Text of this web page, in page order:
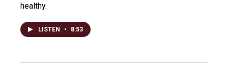
healthy.
LISTEN • 8:53